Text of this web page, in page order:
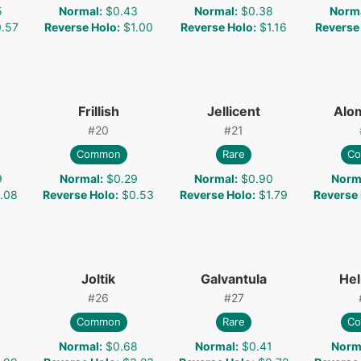
Normal: $0.43
Reverse Holo: $1.00
Normal: $0.38
Reverse Holo: $1.16
Frillish
#20
Common
Normal: $0.29
Reverse Holo: $0.53
Jellicent
#21
Rare
Normal: $0.90
Reverse Holo: $1.79
Reverse
Joltik
#26
Common
Normal: $0.68
Galvantula
#27
Rare
Normal: $0.41